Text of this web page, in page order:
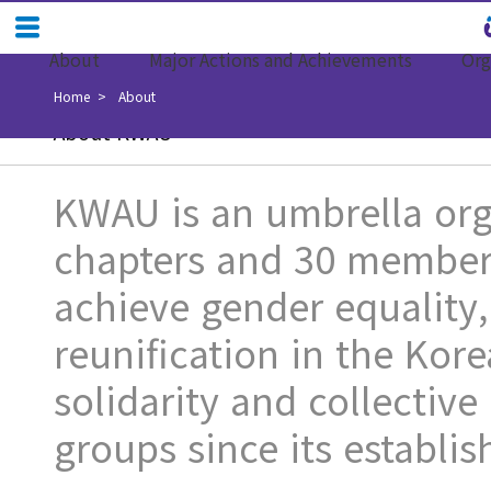
About Major Actions and Achievements
About KWAU
Home About
KWAU is an umbrella
chapters and 30
achieve gender
reunification in the
solidarity and
groups since its